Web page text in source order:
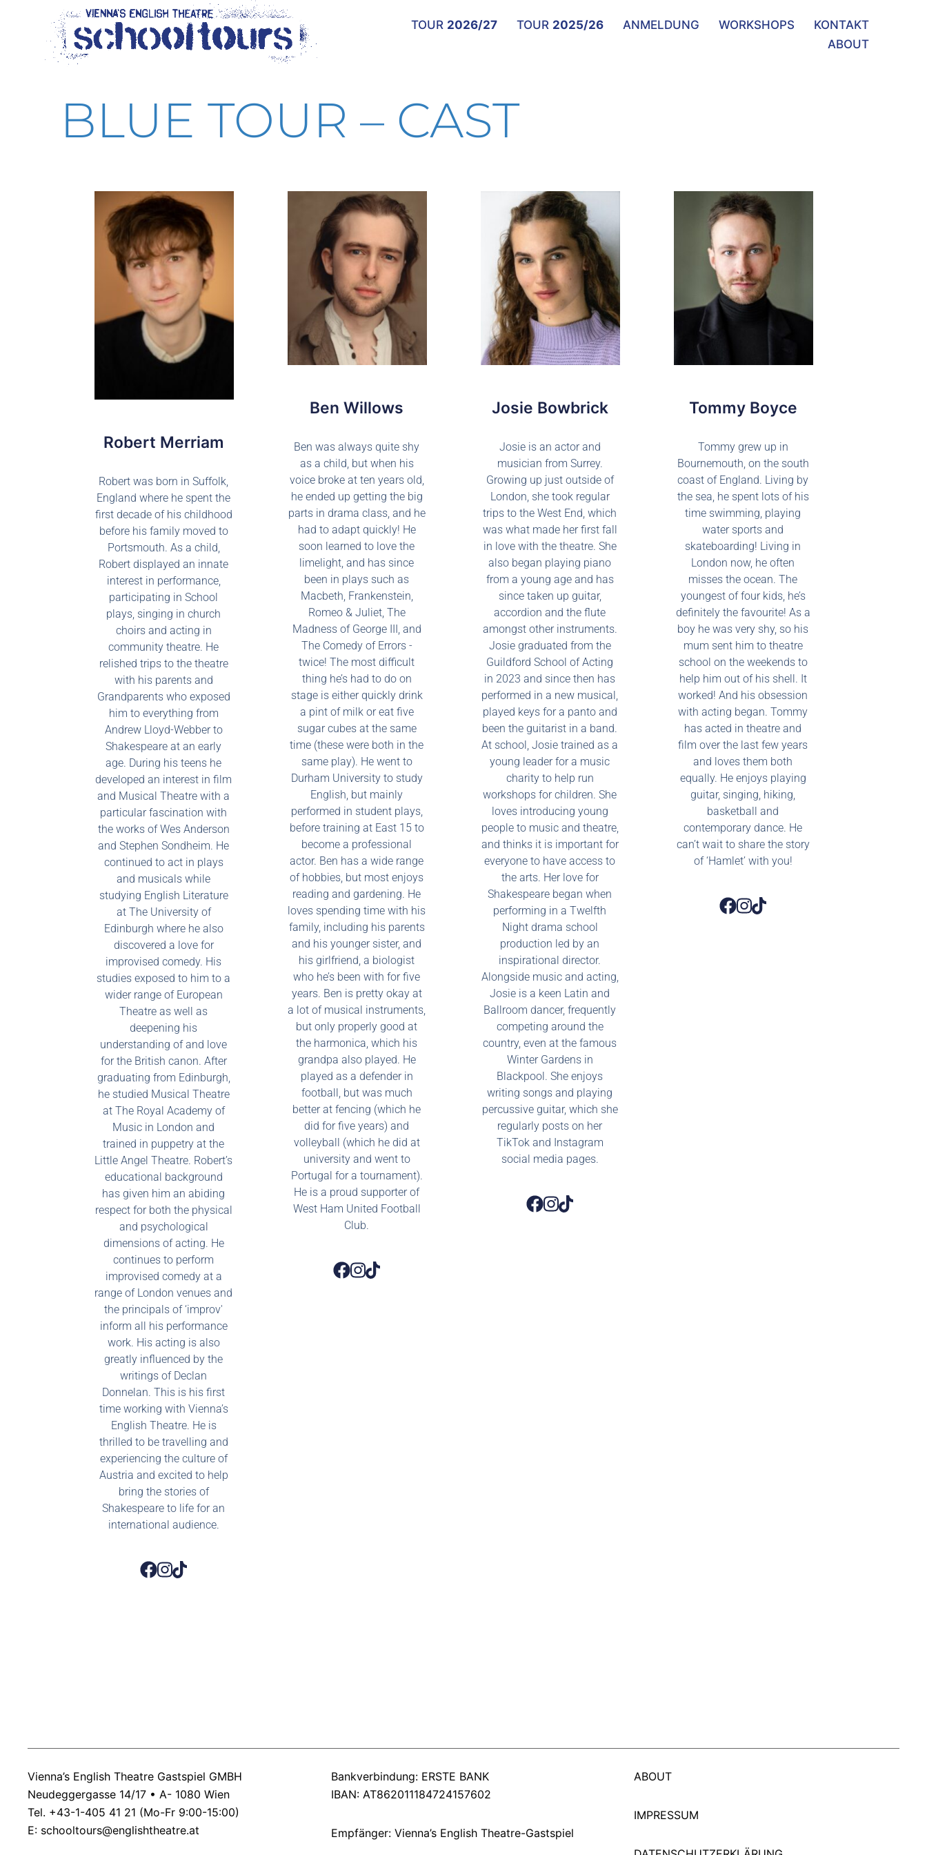
TOUR 2026/27 TOUR 2025/26 ANMELDUNG WORKSHOPS
KONTAKT
ABOUT
BLUE TOUR – CAST
Robert Merriam
Robert was born in Suffolk,
England where he spent the
first decade of his childhood
before his family moved to
Portsmouth. As a child,
Robert displayed an innate
interest in performance,
participating in School
plays, singing in church
choirs and acting in
community theatre. He
relished trips to the theatre
with his parents and
Grandparents who exposed
him to everything from
Andrew Lloyd-Webber to
Shakespeare at an early
age. During his teens he
developed an interest in film
and Musical Theatre with a
particular fascination with
the works of Wes Anderson
and Stephen Sondheim. He
continued to act in plays
and musicals while
studying English Literature
at The University of
Edinburgh where he also
discovered a love for
improvised comedy. His
studies exposed to him to a
wider range of European
Theatre as well as
deepening his
understanding of and love
for the British canon. After
graduating from Edinburgh,
he studied Musical Theatre
at The Royal Academy of
Music in London and
trained in puppetry at the
Little Angel Theatre. Robert’s
educational background
has given him an abiding
respect for both the physical
and psychological
dimensions of acting. He
continues to perform
improvised comedy at a
range of London venues and
the principals of ‘improv'
inform all his performance
work. His acting is also
greatly influenced by the
writings of Declan
Donnelan. This is his first
time working with Vienna’s
English Theatre. He is
thrilled to be travelling and
experiencing the culture of
Austria and excited to help
bring the stories of
Shakespeare to life for an
international audience.
Ben Willows
Ben was always quite shy
as a child, but when his
voice broke at ten years old,
he ended up getting the big
parts in drama class, and he
had to adapt quickly! He
soon learned to love the
limelight, and has since
been in plays such as
Macbeth, Frankenstein,
Romeo & Juliet, The
Madness of George III, and
The Comedy of Errors -
twice! The most difficult
thing he’s had to do on
stage is either quickly drink
a pint of milk or eat five
sugar cubes at the same
time (these were both in the
same play). He went to
Durham University to study
English, but mainly
performed in student plays,
before training at East 15 to
become a professional
actor. Ben has a wide range
of hobbies, but most enjoys
reading and gardening. He
loves spending time with his
family, including his parents
and his younger sister, and
his girlfriend, a biologist
who he’s been with for five
years. Ben is pretty okay at
a lot of musical instruments,
but only properly good at
the harmonica, which his
grandpa also played. He
played as a defender in
football, but was much
better at fencing (which he
did for five years) and
volleyball (which he did at
university and went to
Portugal for a tournament).
He is a proud supporter of
West Ham United Football
Club.
Josie Bowbrick
Josie is an actor and
musician from Surrey.
Growing up just outside of
London, she took regular
trips to the West End, which
was what made her first fall
in love with the theatre. She
also began playing piano
from a young age and has
since taken up guitar,
accordion and the flute
amongst other instruments.
Josie graduated from the
Guildford School of Acting
in 2023 and since then has
performed in a new musical,
played keys for a panto and
been the guitarist in a band.
At school, Josie trained as a
young leader for a music
charity to help run
workshops for children. She
loves introducing young
people to music and theatre,
and thinks it is important for
everyone to have access to
the arts. Her love for
Shakespeare began when
performing in a Twelfth
Night drama school
production led by an
inspirational director.
Alongside music and acting,
Josie is a keen Latin and
Ballroom dancer, frequently
competing around the
country, even at the famous
Winter Gardens in
Blackpool. She enjoys
writing songs and playing
percussive guitar, which she
regularly posts on her
TikTok and Instagram
social media pages.
Tommy Boyce
Tommy grew up in
Bournemouth, on the south
coast of England. Living by
the sea, he spent lots of his
time swimming, playing
water sports and
skateboarding! Living in
London now, he often
misses the ocean. The
youngest of four kids, he’s
definitely the favourite! As a
boy he was very shy, so his
mum sent him to theatre
school on the weekends to
help him out of his shell. It
worked! And his obsession
with acting began. Tommy
has acted in theatre and
film over the last few years
and loves them both
equally. He enjoys playing
guitar, singing, hiking,
basketball and
contemporary dance. He
can’t wait to share the story
of ‘Hamlet’ with you!
Vienna’s English Theatre Gastspiel GMBH
Neudeggergasse 14/17 • A- 1080 Wien
Tel. +43-1-405 41 21 (Mo-Fr 9:00-15:00)
E: schooltours@englishtheatre.at
Bankverbindung: ERSTE BANK
IBAN: AT862011184724157602
Empfänger: Vienna’s English Theatre-Gastspiel
ABOUT
IMPRESSUM